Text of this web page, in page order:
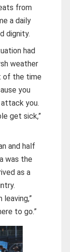
from
a daily
dignity.
had
weather
of the time
you
attack you.
get sick,”
and half
was the
as a
leaving,”
to go.”